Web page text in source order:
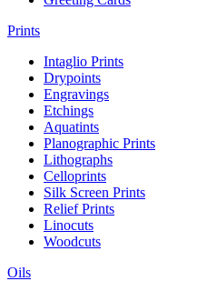
Prints
Intaglio Prints
Drypoints
Engravings
Etchings
Aquatints
Planographic Prints
Lithographs
Celloprints
Silk Screen Prints
Relief Prints
Linocuts
Woodcuts
Oils